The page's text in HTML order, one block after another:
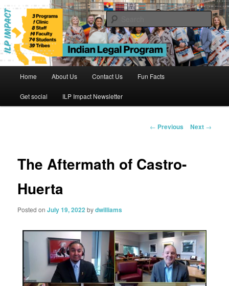
Skip
to
primary
contentIndian Legal Program
Home About Us Contact Us Fun Facts
Get social ILP Impact Newsletter
Post
← Previous Next →
The Aftermath of Castro-
Huerta
Posted onJuly 19, 2022bydwilliams